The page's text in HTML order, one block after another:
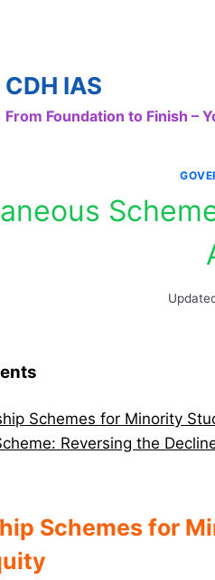
CDH IAS
From Foundation to Finish –
Schemes for Minority
Reversing the
Schemes for